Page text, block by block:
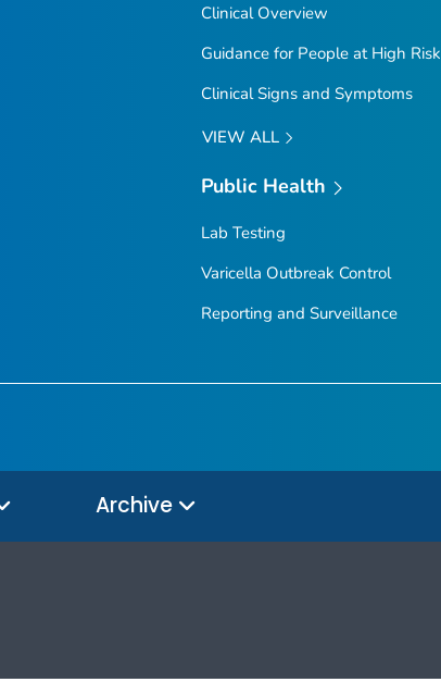
Clinical Overview
Guidance for People at High Risk
Clinical Signs and Symptoms
VIEW ALL
Public Health
Lab Testing
Varicella Outbreak Control
Reporting and Surveillance
Archive